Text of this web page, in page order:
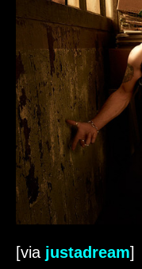
[via justadream]